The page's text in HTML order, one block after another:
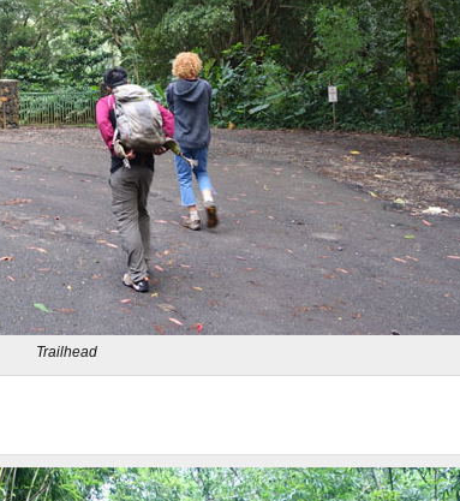
Trailhead